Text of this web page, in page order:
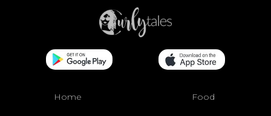
Home Food